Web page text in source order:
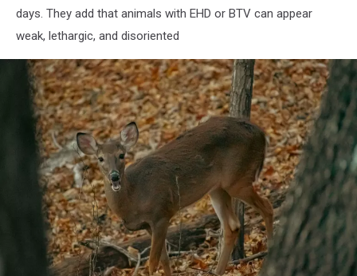
days. They add that animals with EHD or BTV can appear
weak, lethargic, and disoriented